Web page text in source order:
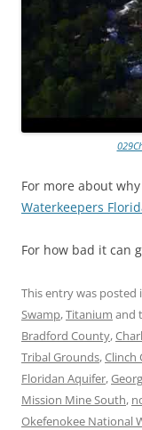
For more about
Waterkeepers
For how bad it can
This entry was posted
Swamp,Titanium and
Bradford County,
Tribal Grounds,Clinch
Floridan Aquifer,
Mission Mine South,
Okefenokee National